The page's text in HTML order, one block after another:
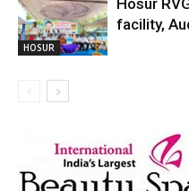
HOSUR
Hosur
facility,